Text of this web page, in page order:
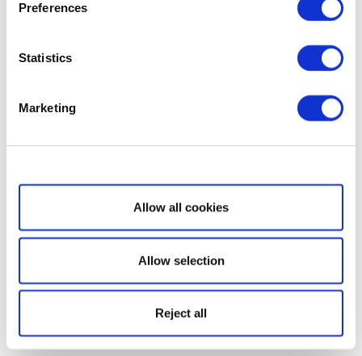
Preferences
Statistics
Marketing
Show details
Allow all cookies
Allow selection
Reject all